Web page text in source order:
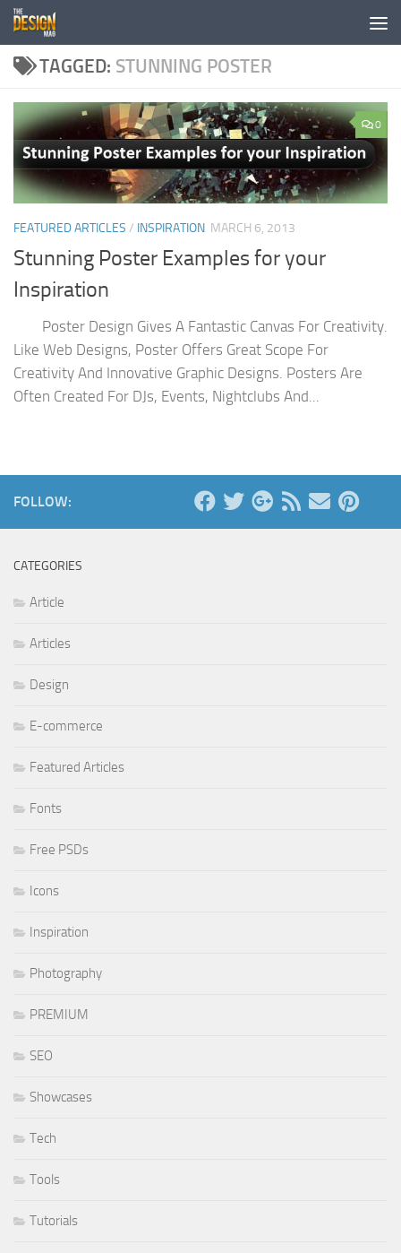
Skip to content
TAGGED: STUNNING POSTER
0
FEATURED ARTICLES / INSPIRATION MARCH 6, 2013
Stunning Poster Examples for your
Inspiration
Poster Design Gives A Fantastic Canvas For Creativity.
Like Web Designs, Poster Offers Great Scope For
Creativity And Innovative Graphic Designs. Posters Are
Often Created For DJs, Events, Nightclubs And...
FOLLOW:
CATEGORIES
Article
Articles
Design
E-commerce
Featured Articles
Fonts
Free PSDs
Icons
Inspiration
Photography
PREMIUM
SEO
Showcases
Tech
Tools
Tutorials